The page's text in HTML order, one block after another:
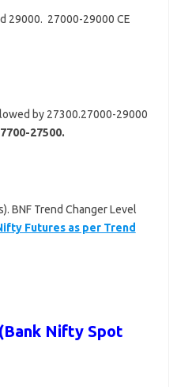
29000. 27000-29000 CE
by 27300.27000-29000
27500.
BNF Trend Changer Level
Futures as per Trend
(Bank Nifty Spot